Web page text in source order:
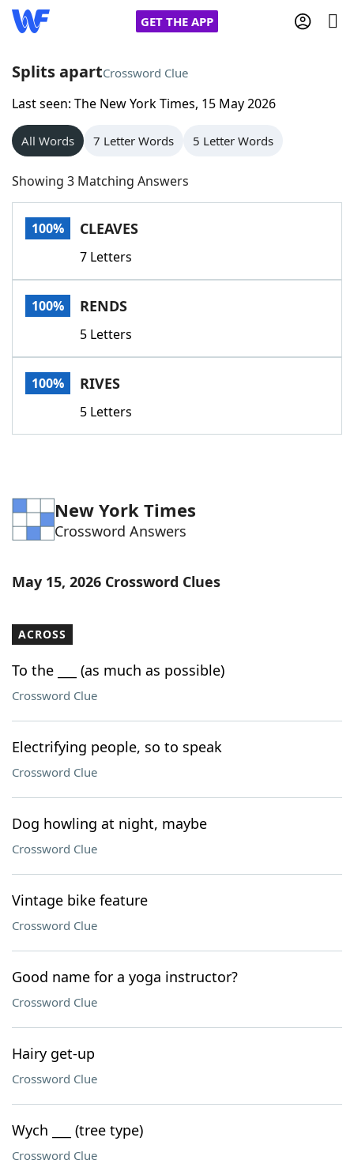
GET THE APP
Home
Words With Friends
NYT Crossplay Cheat
Scrabble
Today's NYT GamesHints & Answers
Word GamesHelpers
Word List
Splits apartCrossword Clue
Last seen: The New York Times, 15 May 2026
All Words 7 Letter Words 5 Letter Words
Showing 3 Matching Answers
100% CLEAVES
7 Letters
100% RENDS
5 Letters
100% RIVES
5 Letters
New York Times
Crossword Answers
May 15, 2026 Crossword Clues
ACROSS
To the ___ (as much as possible)
Crossword Clue
Electrifying people, so to speak
Crossword Clue
Dog howling at night, maybe
Crossword Clue
Vintage bike feature
Crossword Clue
Good name for a yoga instructor?
Crossword Clue
Hairy get-up
Crossword Clue
Wych ___ (tree type)
Crossword Clue